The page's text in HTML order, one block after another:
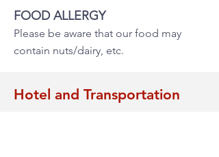
FOOD ALLERGY
Please be aware that our food may
contain nuts/dairy, etc.
Hotel and Transportation